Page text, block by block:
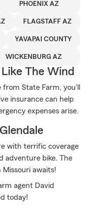
PHOENIX AZ
FLAGSTAFF AZ
YAVAPAI COUNTY
WICKENBURG AZ
The Wind
State Farm, you'll
insurance can help
expenses arise.
with terrific coverage
adventure bike. The
awaits!
agent David
today!